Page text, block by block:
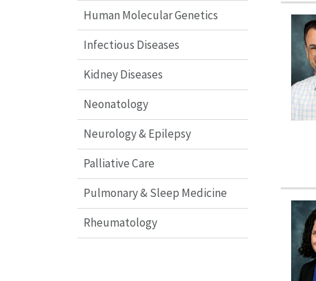
Human Molecular Genetics
Infectious Diseases
Kidney Diseases
Neonatology
Neurology & Epilepsy
Palliative Care
Pulmonary & Sleep Medicine
Rheumatology